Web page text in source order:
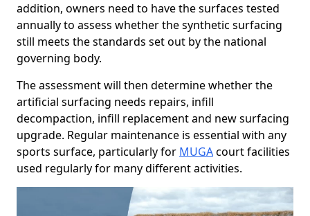
addition, owners need to have the surfaces tested
annually to assess whether the synthetic surfacing
still meets the standards set out by the national
governing body.
The assessment will then determine whether the
artificial surfacing needs repairs, infill
decompaction, infill replacement and new surfacing
upgrade. Regular maintenance is essential with any
sports surface, particularly for MUGAcourt facilities
used regularly for many different activities.